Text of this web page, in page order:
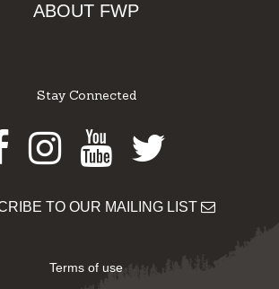
ABOUT FWP
Stay Connected
Facebook
Instagram
Youtube
Twitter
TO OUR MAILING LIST
Terms of use